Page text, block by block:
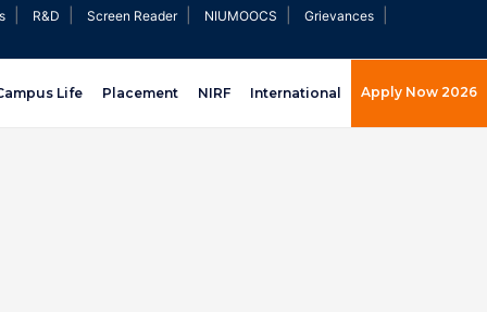
R&D Screen Reader| NIUMOOCS Grievances
Life Placement NIRF International Apply Now 2026